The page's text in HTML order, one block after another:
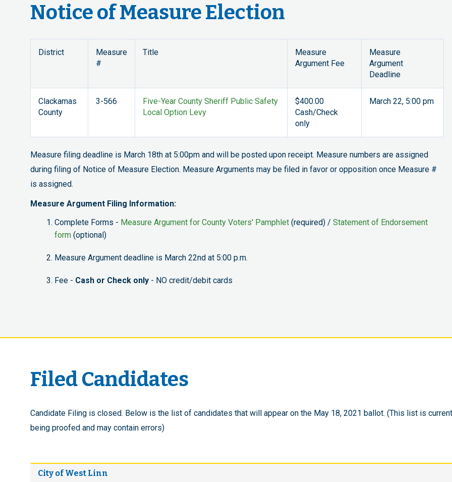
Notice of Measure Election
District
Measure
#
Title
Measure
Argument Fee
Measure
Argument
Deadline
Clackamas
County
3-566
Five-Year County Sheriff Public Safety
Local Option Levy
$400.00
Cash/Check
only
March 22, 5:00 pm
Measure filing deadline is March 18th at 5:00pm and will be posted upon receipt. Measure numbers are assigned
during filing of Notice of Measure Election. Measure Arguments may be filed in favor or opposition once Measure #
is assigned.
Measure Argument Filing Information:
Complete Forms - Measure Argument for County Voters' Pamphlet (required) / Statement of Endorsement
form (optional)
Measure Argument deadline is March 22nd at 5:00 p.m.
Fee - Cash or Check only - NO credit/debit cards
Filed Candidates
Candidate Filing is closed. Below is the list of candidates that will appear on the May 18, 2021 ballot. (This list is
being proofed and may contain errors)
City of West Linn